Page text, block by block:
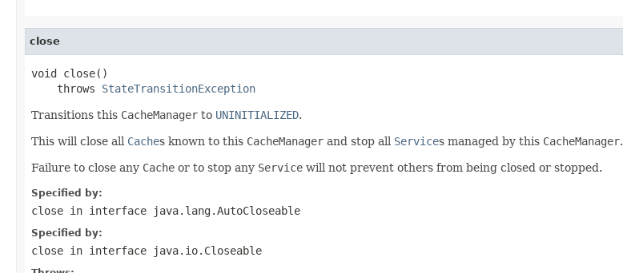
close
void close()
    throws
StateTransitionException
Transitions this CacheManager to UNINITIALIZED.
This will close all Caches known to this CacheManager and stop all Services managed by this CacheManager.
Failure to close any Cache or to stop any Service will not prevent others from being closed or stopped.
Specified by:
close in interface java.lang.AutoCloseable
Specified by:
close in interface java.io.Closeable